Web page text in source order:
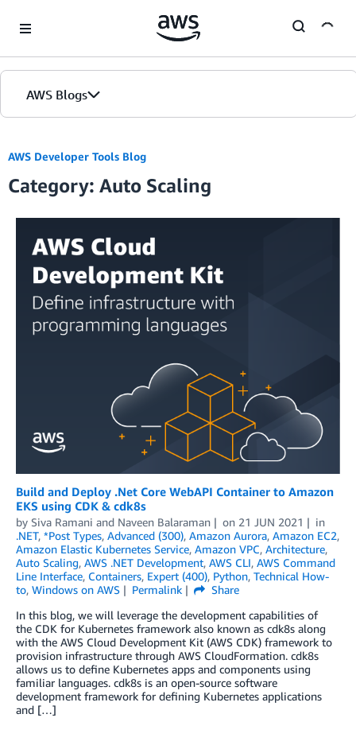
AWS Blogs
AWS Developer Tools Blog
Category: Auto Scaling
Build and Deploy .Net Core WebAPI Container to Amazon
EKS using CDK & cdk8s
by Siva Ramani and Naveen Balaraman on 21 JUN 2021
in
.NET, *Post Types, Advanced (300), Amazon Aurora, Amazon EC2,
Amazon Elastic Kubernetes Service, Amazon VPC, Architecture,
Auto Scaling, AWS .NET Development, AWS CLI, AWS Command
Line Interface, Containers, Expert (400), Python, Technical How-
to, Windows on AWS Permalink
Share
In this blog, we will leverage the development capabilities of
the CDK for Kubernetes framework also known as cdk8s along
with the AWS Cloud Development Kit (AWS CDK) framework to
provision infrastructure through AWS CloudFormation. cdk8s
allows us to define Kubernetes apps and components using
familiar languages. cdk8s is an open-source software
development framework for defining Kubernetes applications
and […]